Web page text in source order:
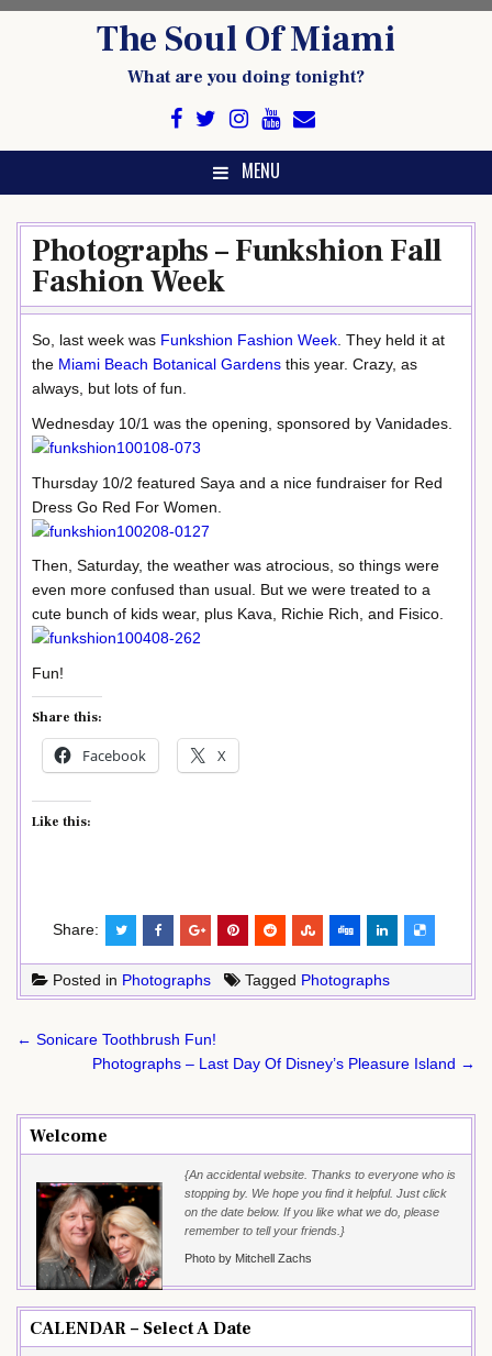
The Soul Of Miami
What are you doing tonight?
MENU
Photographs – Funkshion Fall
Fashion Week
So, last week was Funkshion Fashion Week . They held it at
the Miami Beach Botanical Gardens this year. Crazy, as
always, but lots of fun.
Wednesday 10/1 was the opening, sponsored by Vanidades.
Thursday 10/2 featured Saya and a nice fundraiser for Red
Dress Go Red For Women.
Then, Saturday, the weather was atrocious, so things were
even more confused than usual. But we were treated to a
cute bunch of kids wear, plus Kava, Richie Rich, and Fisico.
Fun!
Share this:
Facebook X
Like this:
Share:
Posted in Photographs Tagged Photographs
Post
navigation
← Sonicare Toothbrush Fun!
Photographs – Last Day Of Disney’s Pleasure Island →
Welcome
{An accidental website. Thanks to everyone who is
stopping by. We hope you find it helpful. Just click
on the date below. If you like what we do, please
remember to tell your friends.}
Photo by Mitchell Zachs
CALENDAR – Select A Date